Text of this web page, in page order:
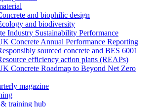
and biophilic design
and biodiversity
Industry Sustainability Performance
Concrete Annual Performance Reporting
sourced concrete and BES 6001
efficiency action plans (REAPs)
Concrete Roadmap to Beyond Net Zero
magazine
training hub